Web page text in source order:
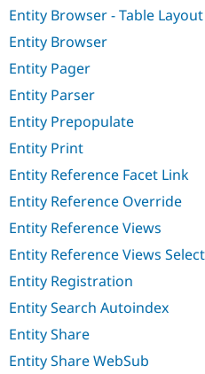
Entity Browser - Table Layout
Entity Browser
Entity Pager
Entity Parser
Entity Prepopulate
Entity Print
Entity Reference Facet Link
Entity Reference Override
Entity Reference Views
Entity Reference Views Select
Entity Registration
Entity Search Autoindex
Entity Share
Entity Share WebSub